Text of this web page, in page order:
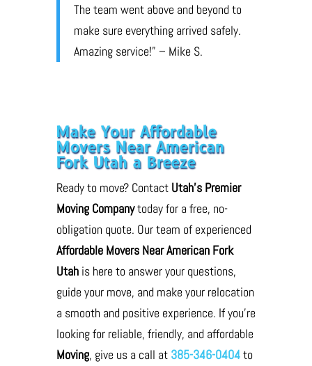
The team went above and beyond to
make sure everything arrived safely.
Amazing service!” – Mike S.
Make Your Affordable
Movers Near American
Fork Utah a Breeze
Ready to move? Contact Utah’s Premier
Moving Companytoday for a free, no-
obligation quote. Our team of experienced
Affordable Movers Near American Fork
Utahis here to answer your questions,
guide your move, and make your relocation
a smooth and positive experience. If you’re
looking for reliable, friendly, and affordable
Moving, give us a call at 385-346-0404to